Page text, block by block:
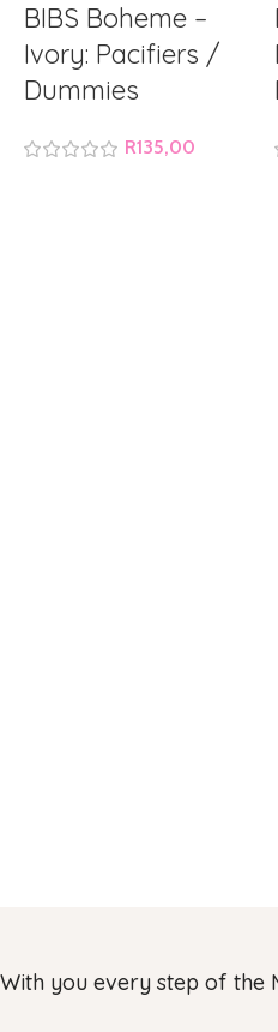
BIBS Boheme –
Ivory: Pacifiers /
Dummies
R135,00
With you every step of the